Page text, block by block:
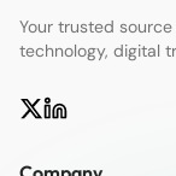
Your trusted
technology, digital